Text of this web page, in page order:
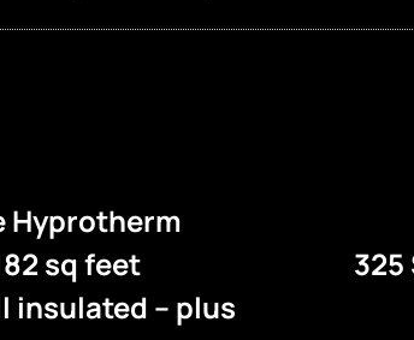
Hyprotherm
sq feet
insulated – plus